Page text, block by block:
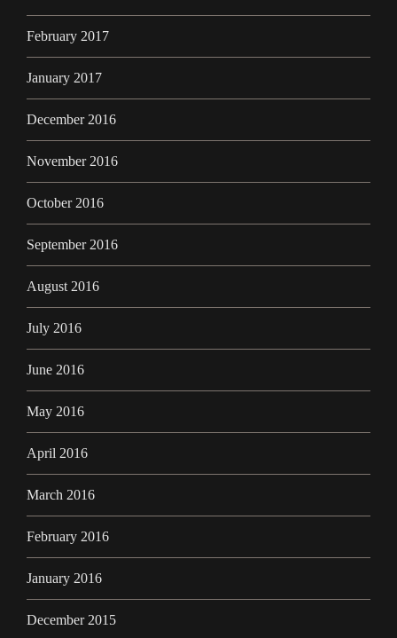
February 2017
January 2017
December 2016
November 2016
October 2016
September 2016
August 2016
July 2016
June 2016
May 2016
April 2016
March 2016
February 2016
January 2016
December 2015